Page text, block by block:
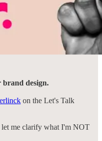
brand design.
on the Let's Talk
me clarify what I'm NOT